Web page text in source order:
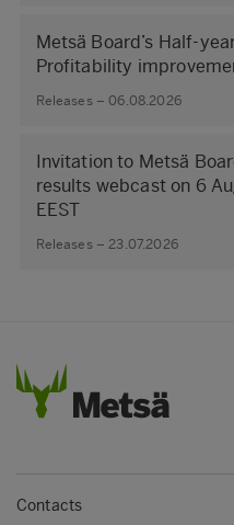
Metsä Board’s Half-
Profitability
Releases – 06.08.2026
Invitation to Metsä
results webcast on 6
EEST
Releases – 23.07.2026
Contacts